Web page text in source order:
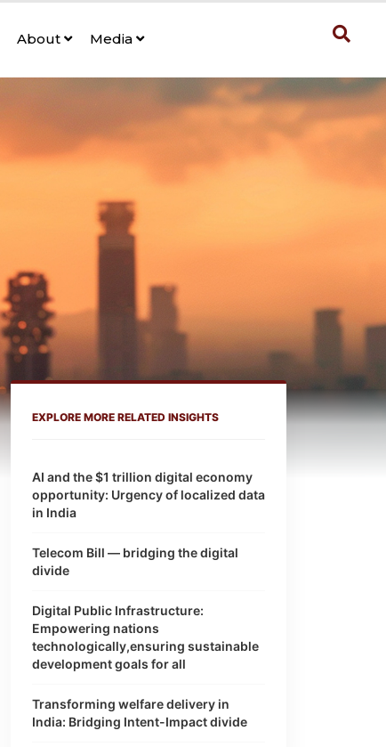
About Media
EXPLORE MORE RELATED INSIGHTS
AI and the $1 trillion digital economy
opportunity: Urgency of localized data
in India
Telecom Bill — bridging the digital
divide
Digital Public Infrastructure:
Empowering nations
technologically,ensuring sustainable
development goals for all
Transforming welfare delivery in
India: Bridging Intent-Impact divide